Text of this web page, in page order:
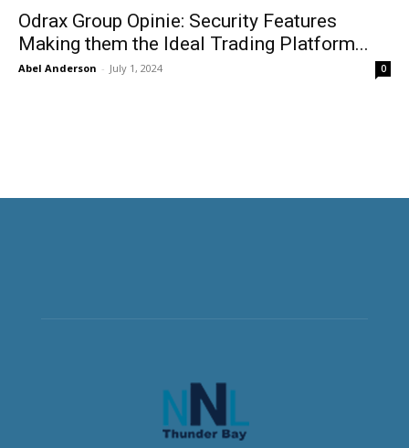
Odrax Group Opinie: Security Features
Making them the Ideal Trading Platform...
Abel Anderson - July 1, 2024 0